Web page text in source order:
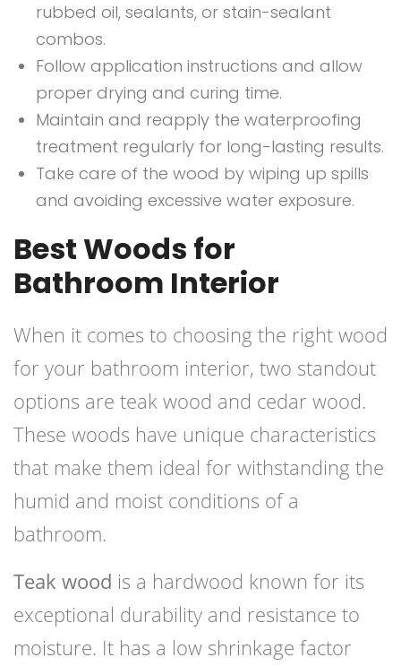
rubbed oil, sealants, or stain-sealant
combos.
Follow application instructions and allow
proper drying and curing time.
Maintain and reapply the waterproofing
treatment regularly for long-lasting results.
Take care of the wood by wiping up spills
and avoiding excessive water exposure.
Best Woods for
Bathroom Interior
When it comes to choosing the right wood
for your bathroom interior, two standout
options are teak wood and cedar wood.
These woods have unique characteristics
that make them ideal for withstanding the
humid and moist conditions of a
bathroom.
Teak wood is a hardwood known for its
exceptional durability and resistance to
moisture. It has a low shrinkage factor